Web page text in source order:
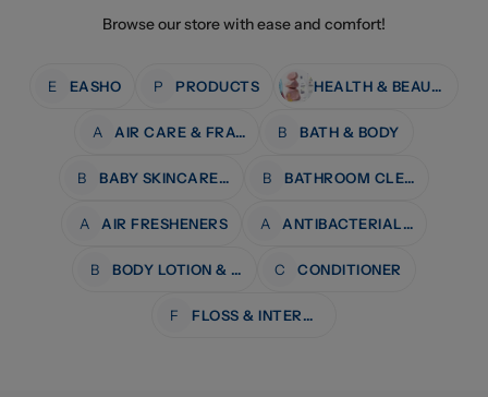
Browse our store with ease and comfort!
E EASHO P PRODUCTS HEALTH & BEAUTY
A AIR CARE & FRAGRANCE B BATH & BODY
B BABY SKINCARE & BATH B BATHROOM CLEANERS
A AIR FRESHENERS A ANTIBACTERIAL WIPES
B BODY LOTION & MOISTURISERS C CONDITIONER
F FLOSS & INTERDENTAL CARE